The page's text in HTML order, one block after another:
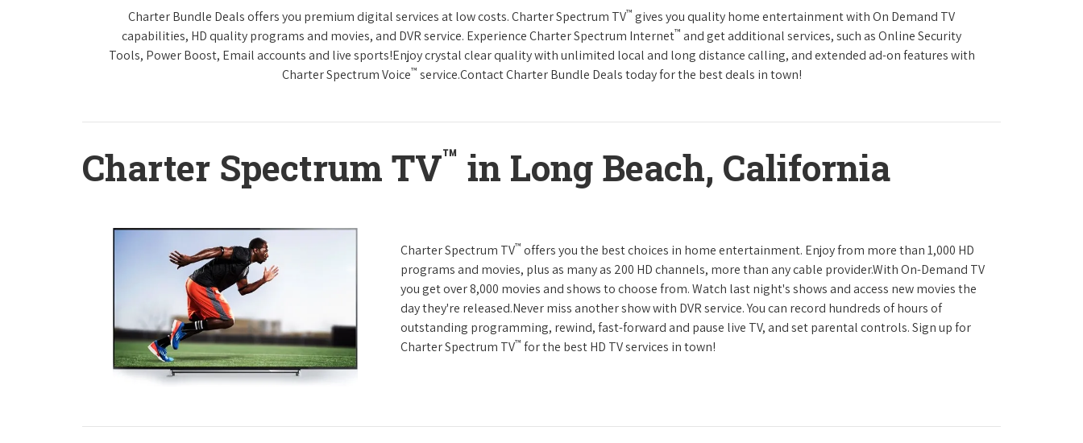
Charter Bundle Deals offers you premium digital services at low costs. Charter Spectrum TV™ gives you quality home entertainment with On Demand TV
capabilities, HD quality programs and movies, and DVR service. Experience Charter Spectrum Internet™ and get additional services, such as Online Security
Tools, Power Boost, Email accounts and live sports!Enjoy crystal clear quality with unlimited local and long distance calling, and extended ad-on features with
Charter Spectrum Voice™ service.Contact Charter Bundle Deals today for the best deals in town!
Charter Spectrum TV™ in Long Beach, California
Charter Spectrum TV™ offers you the best choices in home entertainment. Enjoy from more than 1,000 HD
programs and movies, plus as many as 200 HD channels, more than any cable provider.With On-Demand TV
you get over 8,000 movies and shows to choose from. Watch last night's shows and access new movies the
day they're released.Never miss another show with DVR service. You can record hundreds of hours of
outstanding programming, rewind, fast-forward and pause live TV, and set parental controls. Sign up for
Charter Spectrum TV™ for the best HD TV services in town!